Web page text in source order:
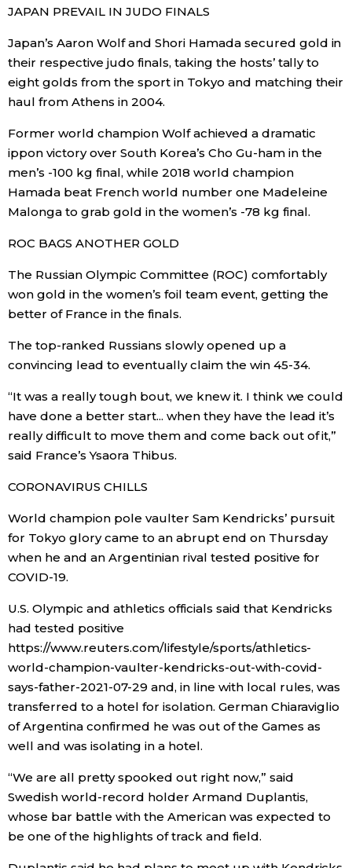
Language
Tokyo
JAPAN PREVAIL IN JUDO FINALS
Japan’s Aaron Wolf and Shori Hamada secured gold in
their respective judo finals, taking the hosts’ tally to
eight golds from the sport in Tokyo and matching their
haul from Athens in 2004.
Former world champion Wolf achieved a dramatic
ippon victory over South Korea’s Cho Gu-ham in the
men’s -100 kg final, while 2018 world champion
Hamada beat French world number one Madeleine
Malonga to grab gold in the women’s -78 kg final.
ROC BAGS ANOTHER GOLD
The Russian Olympic Committee (ROC) comfortably
won gold in the women’s foil team event, getting the
better of France in the finals.
The top-ranked Russians slowly opened up a
convincing lead to eventually claim the win 45-34.
“It was a really tough bout, we knew it. I think we could
have done a better start... when they have the lead it’s
really difficult to move them and come back out of it,”
said France’s Ysaora Thibus.
CORONAVIRUS CHILLS
World champion pole vaulter Sam Kendricks’ pursuit
for Tokyo glory came to an abrupt end on Thursday
when he and an Argentinian rival tested positive for
COVID-19.
U.S. Olympic and athletics officials said that Kendricks
had tested positive
https://www.reuters.com/lifestyle/sports/athletics-
world-champion-vaulter-kendricks-out-with-covid-
says-father-2021-07-29 and, in line with local rules, was
transferred to a hotel for isolation. German Chiaraviglio
of Argentina confirmed he was out of the Games as
well and was isolating in a hotel.
“We are all pretty spooked out right now,” said
Swedish world-record holder Armand Duplantis,
whose bar battle with the American was expected to
be one of the highlights of track and field.